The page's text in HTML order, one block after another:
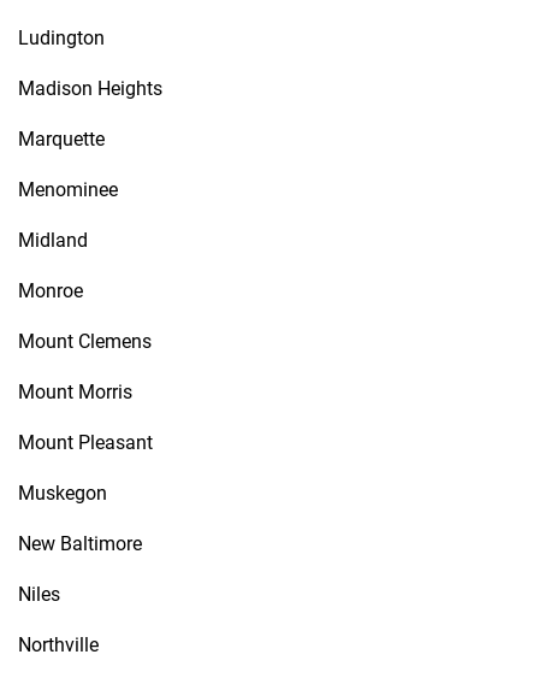
Ludington
Madison Heights
Marquette
Menominee
Midland
Monroe
Mount Clemens
Mount Morris
Mount Pleasant
Muskegon
New Baltimore
Niles
Northville